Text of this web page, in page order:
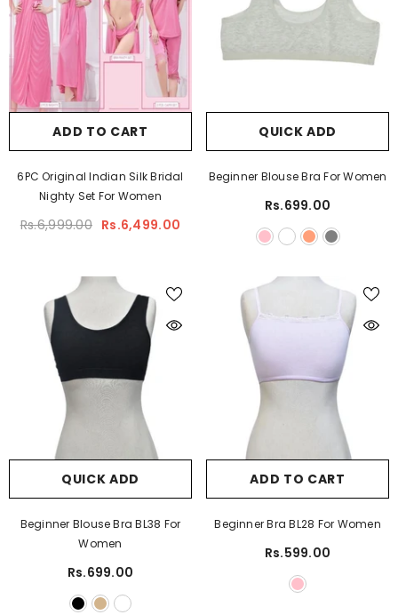
ADD TO CART
6PC Original Indian Silk Bridal
Nighty Set For Women
Rs.6,999.00 Rs.6,499.00
QUICK ADD
Beginner Blouse Bra For Women
Rs.699.00
QUICK ADD
Beginner Blouse Bra BL38 For
Women
Rs.699.00
ADD TO CART
Beginner Bra BL28 For Women
Rs.599.00